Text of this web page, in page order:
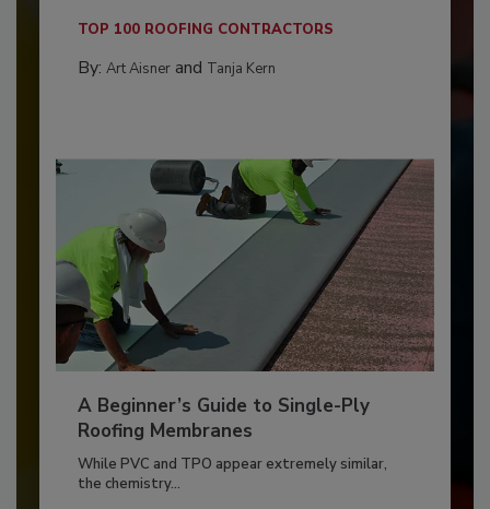
TOP 100 ROOFING CONTRACTORS
By: Art Aisnerand Tanja Kern
A Beginner’s Guide to Single-Ply
Roofing Membranes
While PVC and TPO appear extremely similar,
the chemistry...